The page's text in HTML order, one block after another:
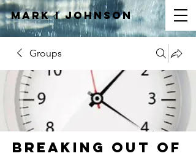
Mark IJOHNSON
Groups
Breaking Out of